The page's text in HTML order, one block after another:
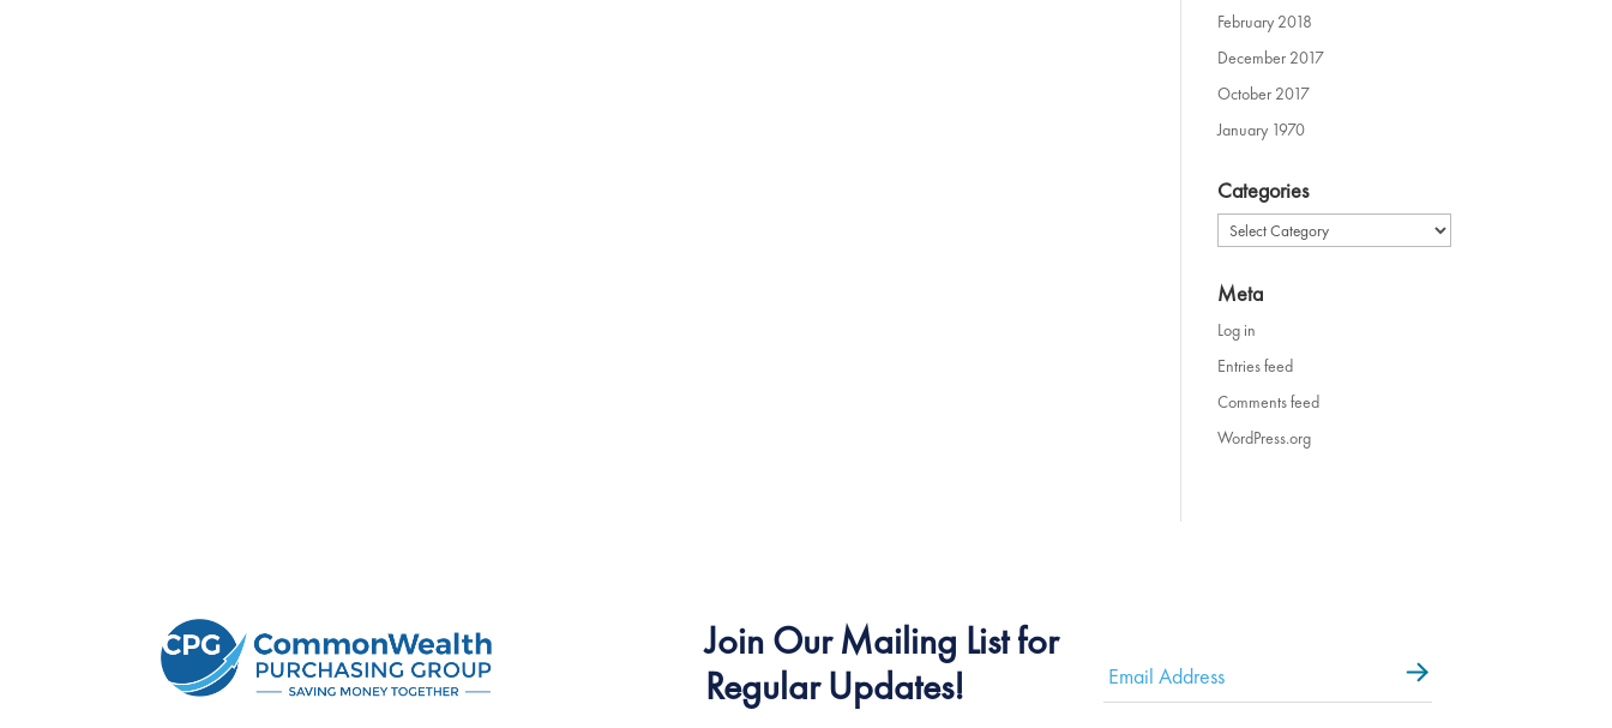
February 2018
December 2017
October 2017
January 1970
Categories
Categories
Meta
Log in
Entries feed
Comments feed
WordPress.org
Join Our Mailing List for
Regular Updates!